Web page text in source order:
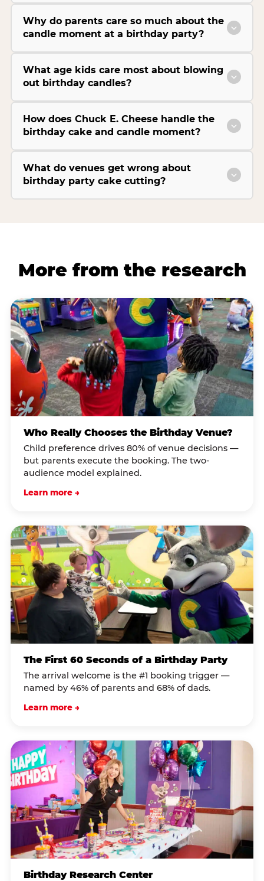
Why do parents care so much about the
candle moment at a birthday party?
What age kids care most about blowing
out birthday candles?
How does Chuck E. Cheese handle the
birthday cake and candle moment?
What do venues get wrong about
birthday party cake cutting?
More from the research
Who Really Chooses the Birthday Venue?
Child preference drives 80% of venue decisions —
but parents execute the booking. The two-
audience model explained.
Learn more →
The First 60 Seconds of a Birthday Party
The arrival welcome is the #1 booking trigger —
named by 46% of parents and 68% of dads.
Learn more →
Birthday Research Center